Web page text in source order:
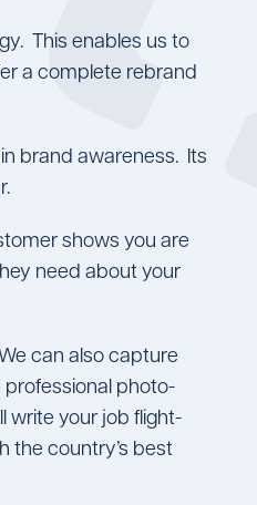
This enables us to
a complete rebrand
brand awareness. Its
shows you are
need about your
can also capture
photo-
write your job flight-
the country’s best